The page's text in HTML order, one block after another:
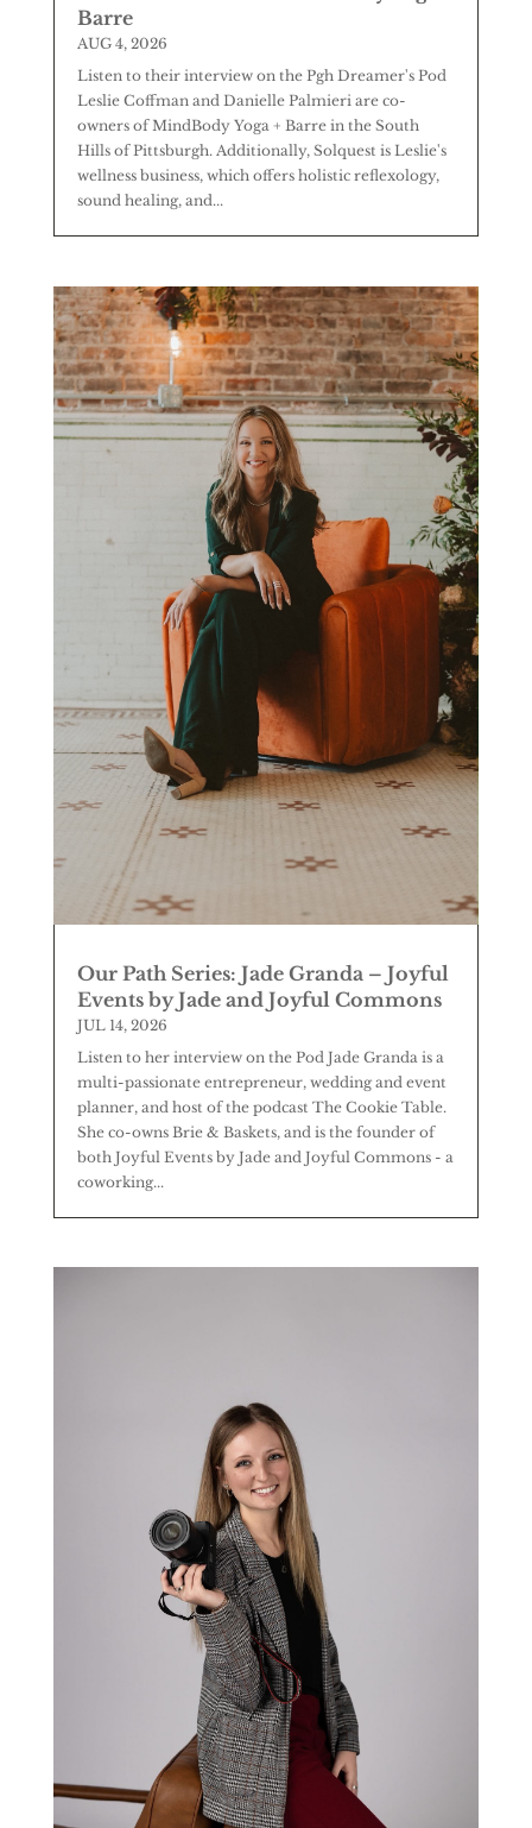
Barre
AUG 4, 2026
Listen to their interview on the Pgh Dreamer's Pod
Leslie Coffman and Danielle Palmieri are co-
owners of MindBody Yoga + Barre in the South
Hills of Pittsburgh. Additionally, Solquest is Leslie's
wellness business, which offers holistic reflexology,
sound healing, and...
Our Path Series: Jade Granda – Joyful
Events by Jade and Joyful Commons
JUL 14, 2026
Listen to her interview on the Pod Jade Granda is a
multi-passionate entrepreneur, wedding and event
planner, and host of the podcast The Cookie Table.
She co-owns Brie & Baskets, and is the founder of
both Joyful Events by Jade and Joyful Commons - a
coworking...